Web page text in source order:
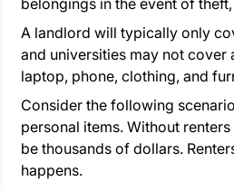
belongings in the event of
A landlord will typically only
and universities may not cover
laptop, phone, clothing, and
Consider the following
personal items. Without
be thousands of dollars.
happens.